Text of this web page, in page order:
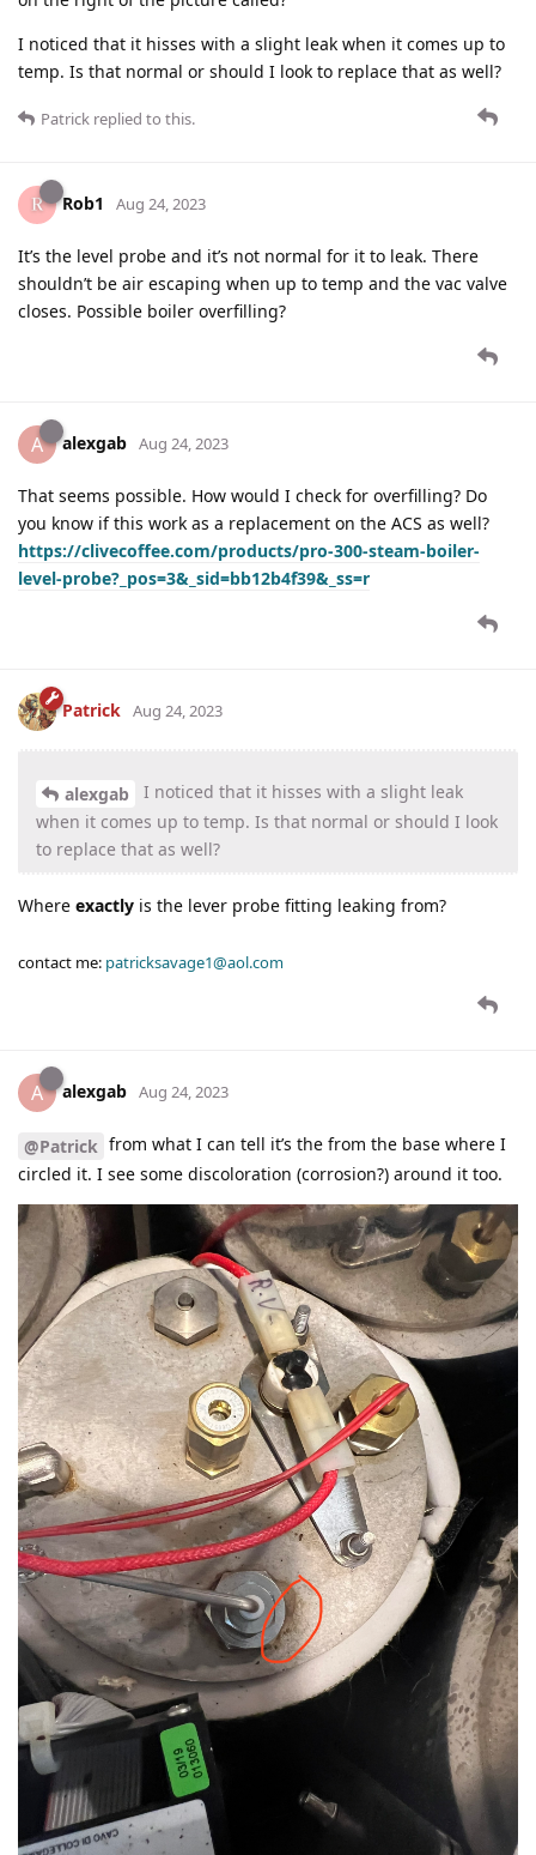
I noticed that it hisses with a slight leak when it comes up to
temp. Is that normal or should I look to replace that as well?
Patrick replied to this.
Rob1 Aug 24, 2023
It’s the level probe and it’s not normal for it to leak. There
shouldn’t be air escaping when up to temp and the vac valve
closes. Possible boiler overfilling?
A alexgab Aug 24, 2023
That seems possible. How would I check for overfilling? Do
you know if this work as a replacement on the ACS as well?
https://clivecoffee.com/products/pro-300-steam-boiler-
level-probe?_pos=3&_sid=bb12b4f39&_ss=r
Patrick Aug 24, 2023
alexgab
I noticed that it hisses with a slight leak
when it comes up to temp. Is that normal or should I look
to replace that as well?
Where exactly is the lever probe fitting leaking from?
contact me: patricksavage1@aol.com
A alexgab Aug 24, 2023
@Patrick from what I can tell it’s the from the base where I
circled it. I see some discoloration (corrosion?) around it too.